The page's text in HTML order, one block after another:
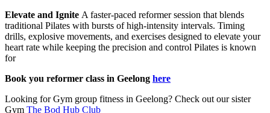
Elevate and Ignite A faster-paced reformer session that blends
traditional Pilates with bursts of high-intensity intervals. Timing
drills, explosive movements, and exercises designed to elevate your
heart rate while keeping the precision and control Pilates is known
for
Book you reformer class in Geelong here
Looking for Gym group fitness in Geelong? Check out our sister
Gym The Bod Hub Club